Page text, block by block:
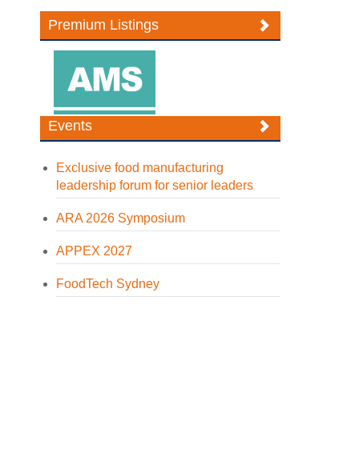
Premium Listings
Events
Exclusive food manufacturing
leadership forum for senior leaders
ARA 2026 Symposium
APPEX 2027
FoodTech Sydney